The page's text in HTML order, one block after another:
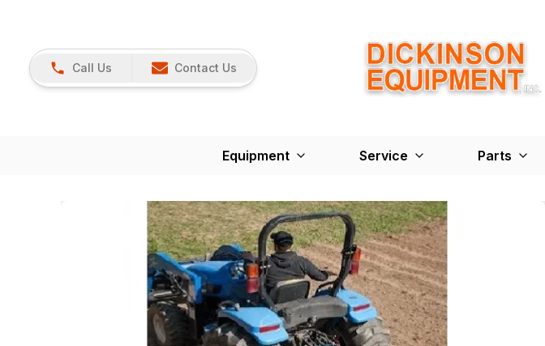
Call Us Contact Us
Equipment Service Parts